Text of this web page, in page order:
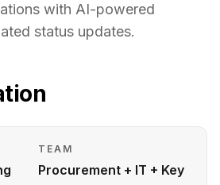
with AI-powered
status updates.
TEAM
Procurement + IT + Key